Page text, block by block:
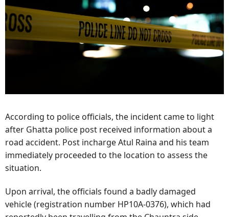
According to police officials, the incident came to light
after Ghatta police post received information about a
road accident. Post incharge Atul Raina and his team
immediately proceeded to the location to assess the
situation.
Upon arrival, the officials found a badly damaged
vehicle (registration number HP10A-0376), which had